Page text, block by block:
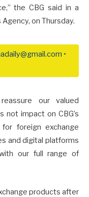
the CBG said in a
on Thursday.
•
our valued
impact on CBG’s
foreign exchange
and digital platforms
our full range of
products after